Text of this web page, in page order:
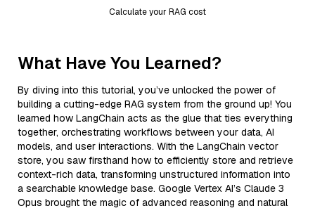
Calculate your RAG cost
What Have You Learned?
By diving into this tutorial, you’ve unlocked the power of
building a cutting-edge RAG system from the ground up! You
learned how LangChain acts as the glue that ties everything
together, orchestrating workflows between your data, AI
models, and user interactions. With the LangChain vector
store, you saw firsthand how to efficiently store and retrieve
context-rich data, transforming unstructured information into
a searchable knowledge base. Google Vertex AI’s Claude 3
Opus brought the magic of advanced reasoning and natural